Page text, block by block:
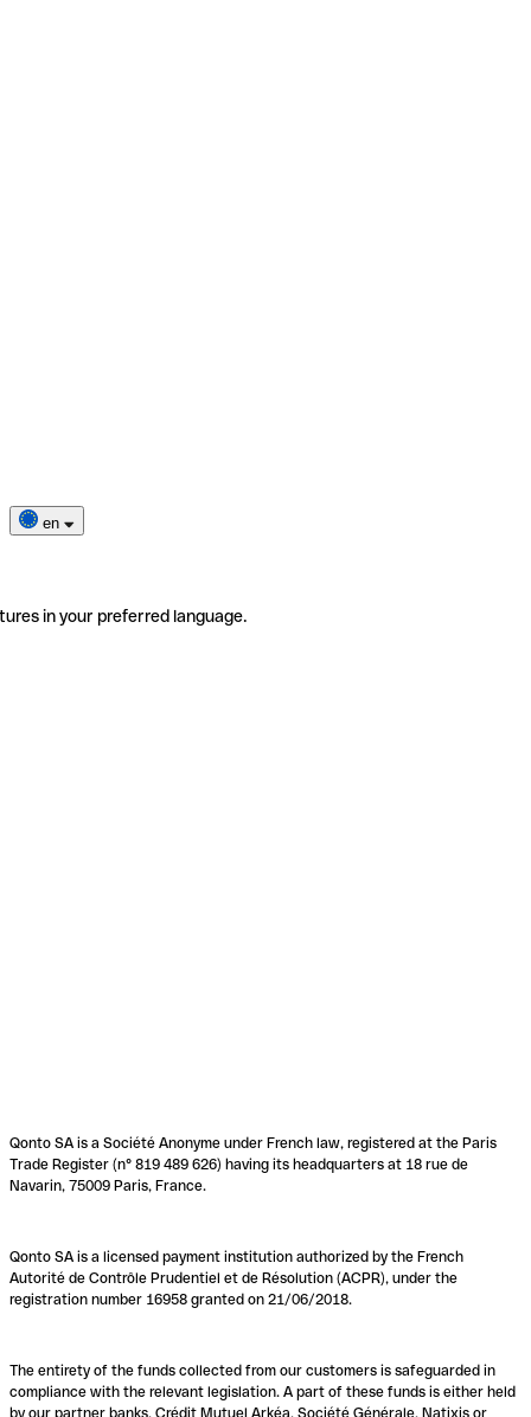
en
in your preferred language.
Qonto SA is a Société Anonyme under French law, registered at the Paris
Trade Register (n° 819 489 626) having its headquarters at 18 rue de
Navarin, 75009 Paris, France.
Qonto SA is a licensed payment institution authorized by the French
Autorité de Contrôle Prudentiel et de Résolution (ACPR), under the
registration number 16958 granted on 21/06/2018.
The entirety of the funds collected from our customers is safeguarded in
compliance with the relevant legislation. A part of these funds is either held
by our partner banks, Crédit Mutuel Arkéa, Société Générale, Natixis or